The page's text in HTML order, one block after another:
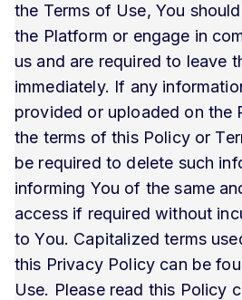
the Terms of Use, You
the Platform or engage in
us and are required to leave
immediately. If any
provided or uploaded on the
the terms of this Policy or
be required to delete such
informing You of the same
access if required without
to You. Capitalized terms
this Privacy Policy can be
Use. Please read this Policy